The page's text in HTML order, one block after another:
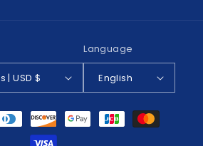
United States | USD $
Language
English